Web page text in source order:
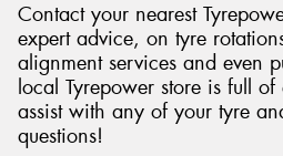
Contact your nearest
expert advice, on tyre
alignment services and even
local Tyrepower store is full
assist with any of your tyre
questions!